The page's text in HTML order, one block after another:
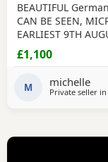
BEAUTIFUL
CAN BE SEEN,
EARLIEST 9TH
LINCOLNSHIRE,
SMALL CHILDREN,
REGISTERED.
£1,100
M michelle
Private seller in